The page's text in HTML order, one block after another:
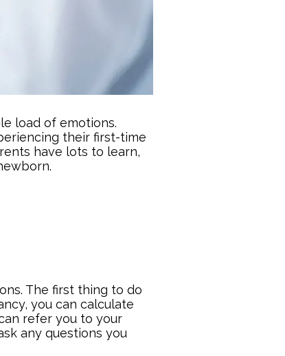
load of emotions.
their first-time
have lots to learn,
The first thing to do
, you can calculate
refer you to your
any questions you